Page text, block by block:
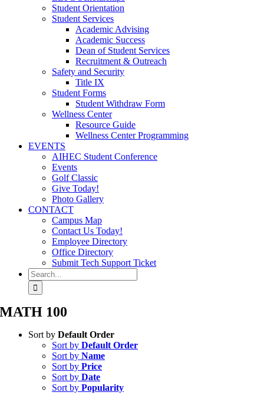
Student Orientation
Student Services
Academic Advising
Academic Success
Dean of Student Services
Recruitment & Outreach
Safety and Security
Title IX
Student Forms
Student Withdraw Form
Wellness Center
Resource Guide
Wellness Center Programming
EVENTS
AIHEC Student Conference
Events
Golf Classic
Give Today!
Photo Gallery
CONTACT
Campus Map
Contact Us Today!
Employee Directory
Office Directory
Submit Tech Support Ticket
Search
for:
MATH 100
Sort by Default Order
Sort by Default Order
Sort by Name
Sort by Price
Sort by Date
Sort by Popularity